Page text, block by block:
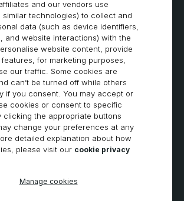
and our vendors use
similar technologies) to collect and
data (such as device identifiers,
and website interactions) with the
website content, provide
for marketing purposes,
our traffic. Some cookies are
can’t be turned off while others
if you consent. You may accept or
cookies or consent to specific
clicking the appropriate buttons
change your preferences at any
detailed explanation about how
please visit our cookie privacy
Manage cookies